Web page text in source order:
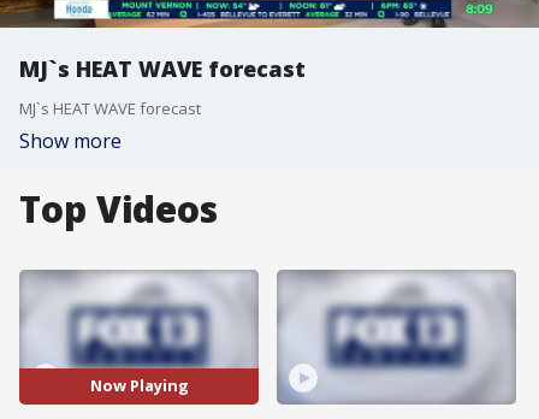
MJ`s HEAT WAVE forecast
MJ`s HEAT WAVE forecast
Show more
Top Videos
Now Playing